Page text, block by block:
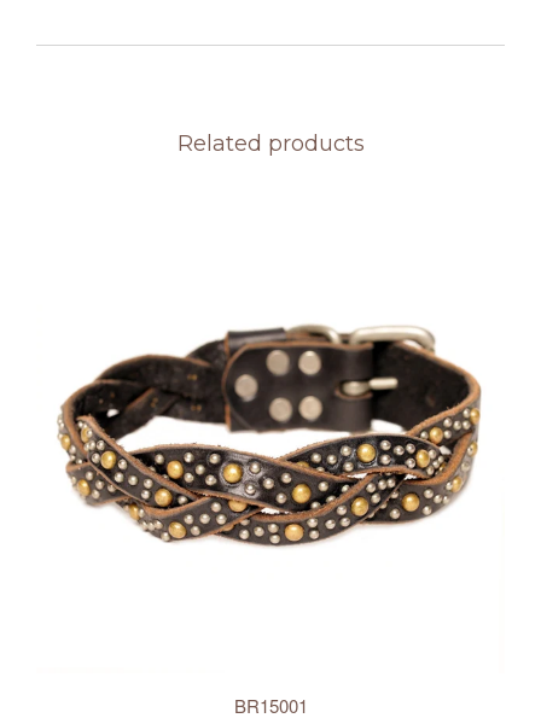
Related products
BR15001